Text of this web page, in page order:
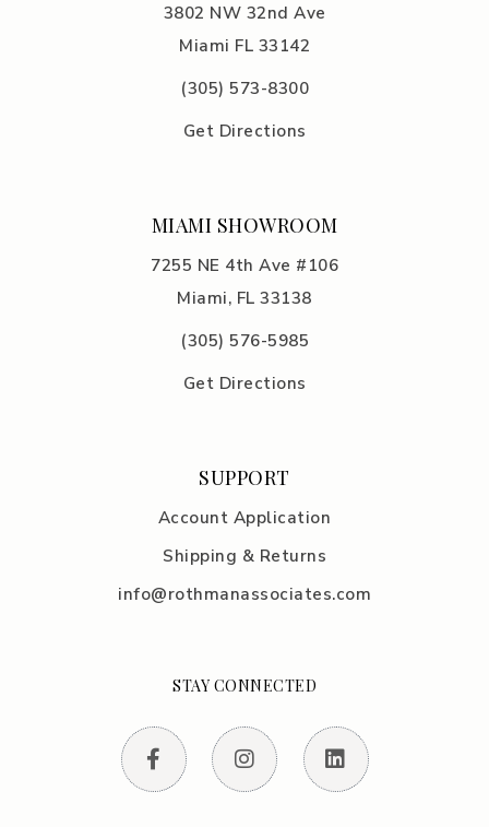
3802 NW 32nd Ave
Miami FL 33142
(305) 573-8300
Get Directions
MIAMI SHOWROOM
7255 NE 4th Ave #106
Miami, FL 33138
(305) 576-5985
Get Directions
SUPPORT
Account Application
Shipping & Returns
info@rothmanassociates.com
STAY CONNECTED